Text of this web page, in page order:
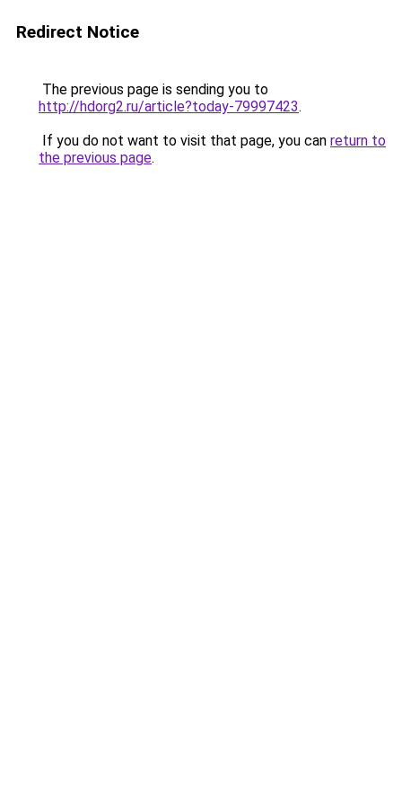
Redirect Notice
The previous page is sending you to
http://hdorg2.ru/article?today-79997423.
If you do not want to visit that page, you can return to
the previous page.